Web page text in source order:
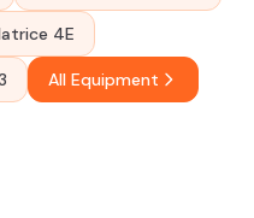
4E
All Equipment